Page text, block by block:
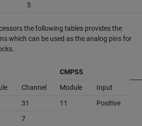
5
the following tables provides the
which can be used as the analog pins for
CMPSS
Channel Module
Input
31 11
Positive
7